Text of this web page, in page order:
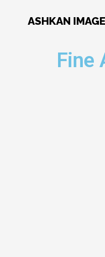
ASHKAN
Fine